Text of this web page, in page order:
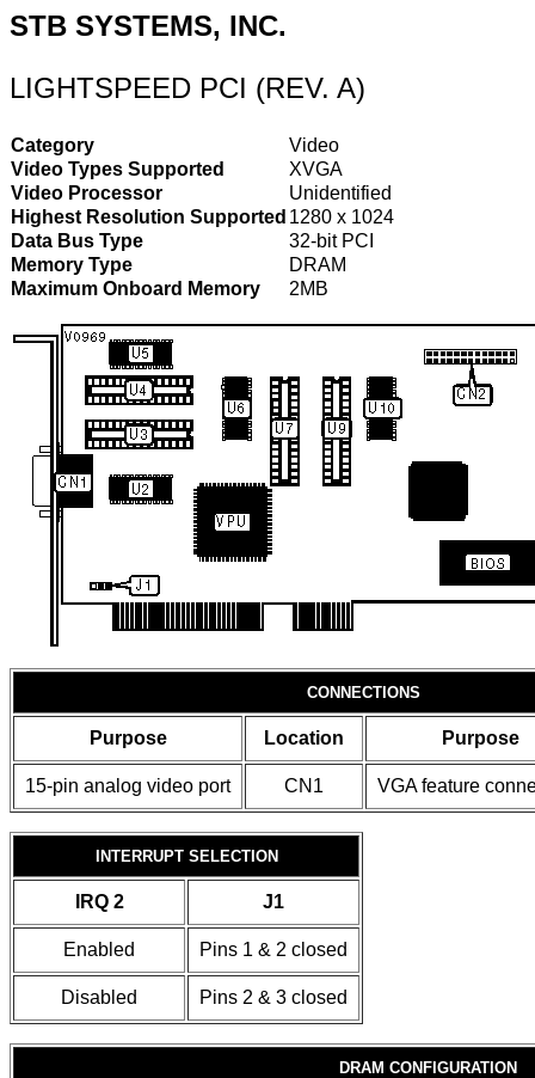
STB SYSTEMS, INC.
LIGHTSPEED PCI (REV. A)
Category
Video
Video Types Supported
XVGA
Video Processor
Unidentified
Highest Resolution Supported 1280 x 1024
Data Bus Type
32-bit PCI
Memory Type
DRAM
Maximum Onboard Memory
2MB
CONNECTIONS
Purpose Location Purpose
15-pin analog video port CN1 VGA feature
INTERRUPT SELECTION
IRQ 2 J1
Enabled Pins 1 & 2 closed
Disabled Pins 2 & 3 closed
DRAM CONFIGURATION